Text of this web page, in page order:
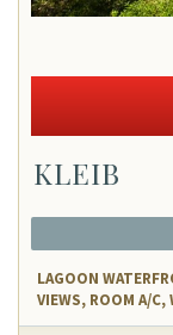
KLEIB
LAGOON
VIEWS, ROOM A/C,